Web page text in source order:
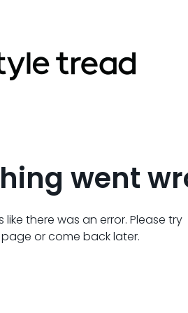
went
like there was an error. Please try
or come back later.